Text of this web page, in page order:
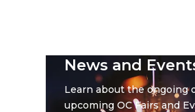
News and
Learn about the ongoing
upcoming OC Fairs and